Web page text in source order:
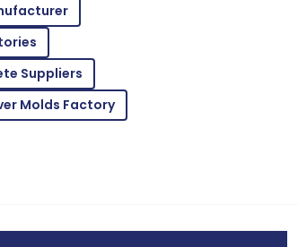
staff ensured every need was met
Suppliers
Molds Factory